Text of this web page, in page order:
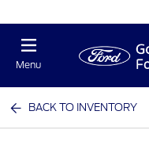
Menu
BACK TO INVENTORY